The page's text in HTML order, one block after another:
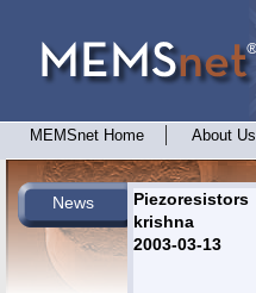
MEMSnet Home About Us
News
Piezoresistors
krishna
2003-03-13